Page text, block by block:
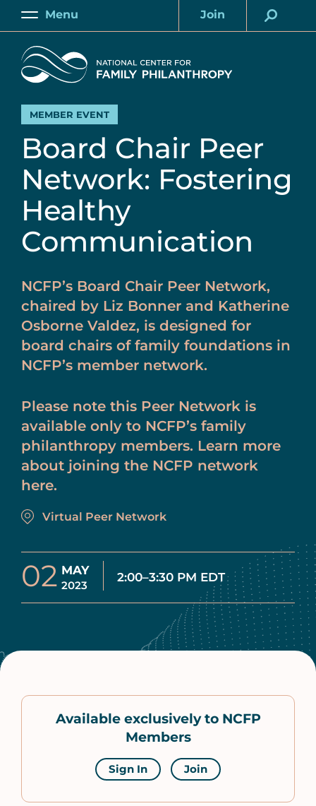
Skip
content
Main
Menu
Account
Join
Home
MEMBER EVENT
Board Chair Peer
Network: Fostering
Healthy
Communication
NCFP’s Board Chair Peer Network,
chaired by Liz Bonner and Katherine
Osborne Valdez, is designed for
board chairs of family foundations in
NCFP’s member network.
Please note this Peer Network is
available only to NCFP’s family
philanthropy members. Learn more
about joining the NCFP network
here.
Virtual Peer Network
02 MAY
2023
2:00–3:30 PM EDT
Available exclusively to NCFP
Members
Sign In Join